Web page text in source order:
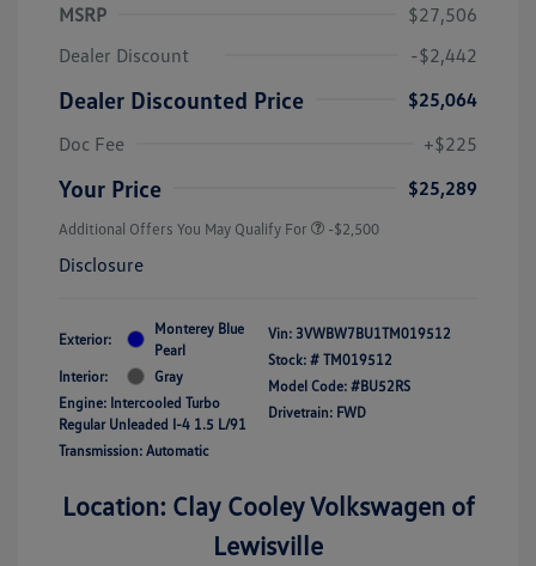
MSRP
$27,506
Dealer Discount
-$2,442
Dealer Discounted Price
$25,064
Doc Fee
+$225
Your Price $25,289
Additional Offers You May Qualify For -$2,500
Disclosure
Exterior:
Monterey Blue
Pearl
Interior:
Gray
Engine: Intercooled Turbo
Regular Unleaded I-4 1.5 L/91
Transmission: Automatic
Vin: 3VWBW7BU1TM019512
Stock: # TM019512
Model Code: #BU52RS
Drivetrain: FWD
Location: Clay Cooley Volkswagen of
Lewisville